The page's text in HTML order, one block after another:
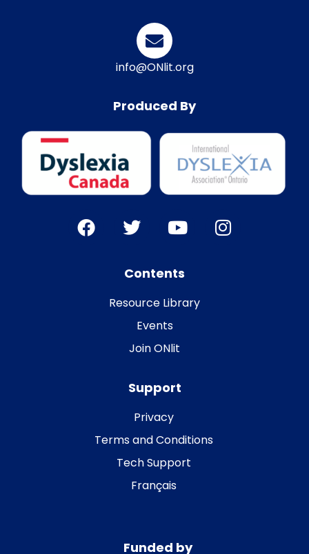
info@ONlit.org
Produced By
Contents
Resource Library
Events
Join ONlit
Support
Privacy
Terms and Conditions
Tech Support
Français
Funded by